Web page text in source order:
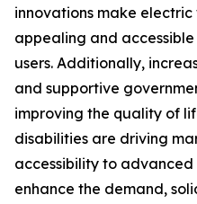
innovations make electric
appealing and
users. Additionally,
and supportive
improving the quality of
disabilities are driving
accessibility to
enhance the demand,